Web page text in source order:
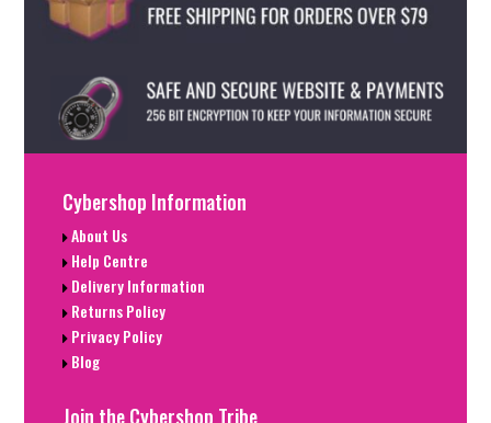
Cybershop Information
About Us
Help Centre
Delivery Information
Returns Policy
Privacy Policy
Blog
Join the Cybershop Tribe